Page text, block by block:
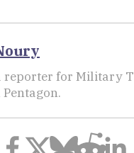
for Military